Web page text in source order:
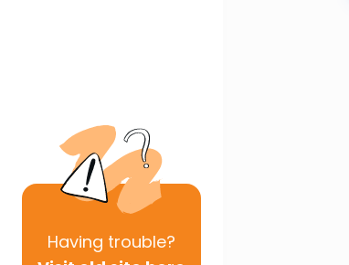
Having trouble?